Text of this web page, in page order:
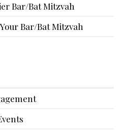
Bar/Bat Mitzvah
Bar/Bat Mitzvah